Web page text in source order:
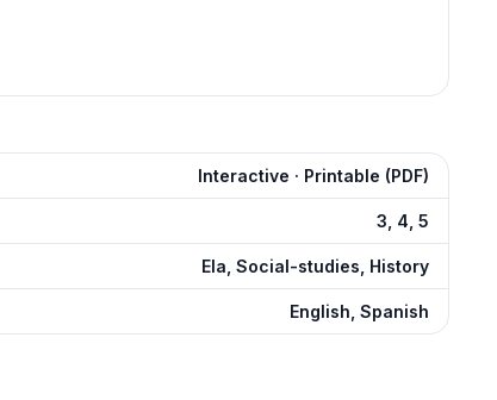
Interactive · Printable (PDF)
3, 4, 5
Ela, Social-studies, History
English, Spanish